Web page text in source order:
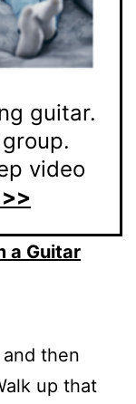
guitar.
video
a Guitar
then
up that